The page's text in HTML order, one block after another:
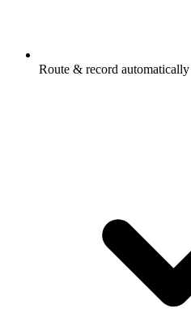
Route & record automatically